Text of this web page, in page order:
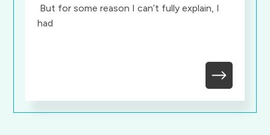
But for some reason I can’t fully explain, I
had